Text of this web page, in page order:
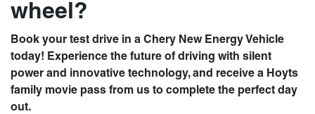
wheel?
Book your test drive in a Chery New Energy Vehicle
today! Experience the future of driving with silent
power and innovative technology, and receive a Hoyts
family movie pass from us to complete the perfect day
out.